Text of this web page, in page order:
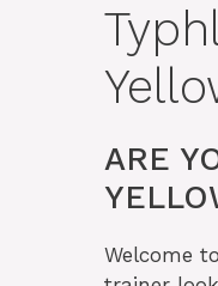
ARE
Welcome